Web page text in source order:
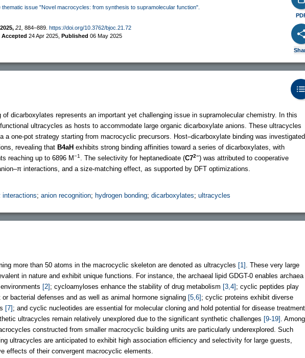
issue "Novel macrocycles: from synthesis to supramolecular function".
2025, 21, 884–889. https://doi.org/10.3762/bjoc.21.72
Accepted 24 Apr 2025 Published 06 May 2025
of dicarboxylates represents an important yet challenging issue in supramolecular chemistry. In this
ultracycles as hosts to accommodate large organic dicarboxylate anions. These ultracycles
a one-pot strategy starting from macrocyclic precursors. Host–dicarboxylate binding was investigated
revealing that B4aH exhibits strong binding affinities toward a series of dicarboxylates, with
reaching up to 6896 M−1 . The selectivity for heptanedioate (C72−) was attributed to cooperative
interactions, and a size-matching effect, as supported by DFT optimizations.
interactions; anion recognition; hydrogen bonding; dicarboxylates; ultracycles
more than 50 atoms in the macrocyclic skeleton are denoted as ultracycles [1]
. These very large
in nature and exhibit unique functions. For instance, the archaeal lipid GDGT-0 enables archaea
[2] ; cycloamyloses enhance the stability of drug metabolism [3,4] ; cyclic peptides play
bacterial defenses and as well as animal hormone signaling [5,6] ; cyclic proteins exhibit diverse
[7] ; and cyclic nucleotides are essential for molecular cloning and hold potential for disease treatment
ultracycles remain relatively unexplored due to the significant synthetic challenges [9-19] . Among
constructed from smaller macrocyclic building units are particularly underexplored. Such
ultracycles are anticipated to exhibit high association efficiency and selectivity for large guests,
effects of their convergent macrocyclic elements.